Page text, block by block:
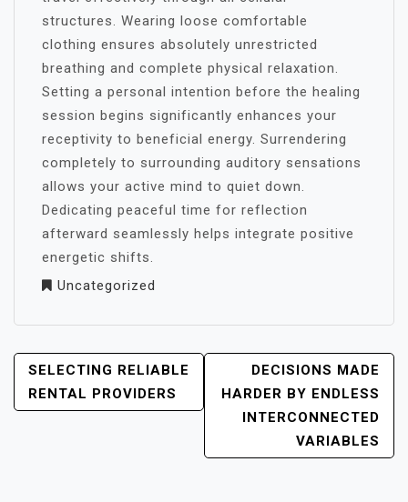
structures. Wearing loose comfortable
clothing ensures absolutely unrestricted
breathing and complete physical relaxation.
Setting a personal intention before the healing
session begins significantly enhances your
receptivity to beneficial energy. Surrendering
completely to surrounding auditory sensations
allows your active mind to quiet down.
Dedicating peaceful time for reflection
afterward seamlessly helps integrate positive
energetic shifts.
Uncategorized
POST
NAVIGATION
SELECTING RELIABLE
RENTAL PROVIDERS
DECISIONS MADE
HARDER BY ENDLESS
INTERCONNECTED
VARIABLES